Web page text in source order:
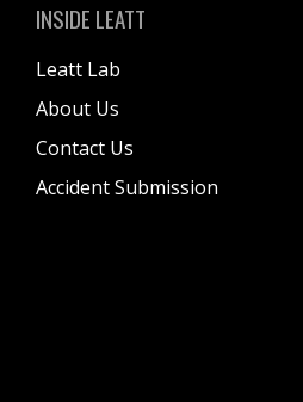
INSIDE LEATT
Leatt Lab
About Us
Contact Us
Accident Submission